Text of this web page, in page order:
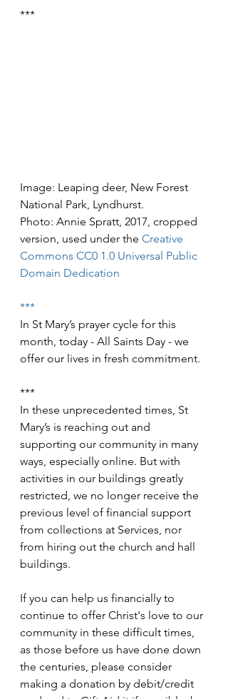
***
Image: Leaping deer, New Forest
National Park, Lyndhurst.
Photo: Annie Spratt, 2017, cropped
version, used under the Creative
Commons CC0 1.0 Universal Public
Domain Dedication
***
In St Mary’s prayer cycle for this
month, today - All Saints Day - we
offer our lives in fresh commitment.
***
In these unprecedented times, St
Mary’s is reaching out and
supporting our community in many
ways, especially online. But with
activities in our buildings greatly
restricted, we no longer receive the
previous level of financial support
from collections at Services, nor
from hiring out the church and hall
buildings.
If you can help us financially to
continue to offer Christ's love to our
community in these difficult times,
as those before us have done down
the centuries, please consider
making a donation by debit/credit